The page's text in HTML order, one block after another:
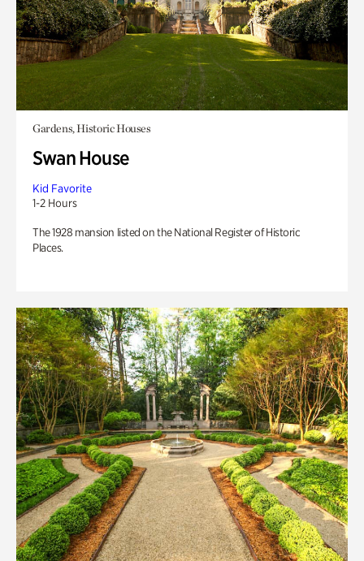
Gardens, Historic Houses
Swan House
Kid Favorite
1-2 Hours
The 1928 mansion listed on the National Register of Historic
Places.